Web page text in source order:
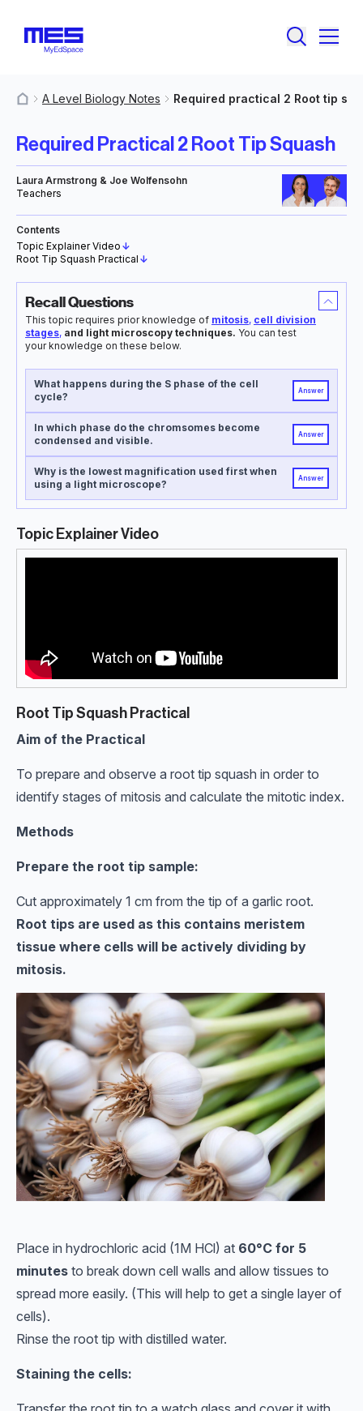
A Level Biology Notes Required practical 2 Root tip
Required Practical 2 Root Tip Squash
Laura Armstrong & Joe Wolfensohn
Teachers
Contents
Topic Explainer Video ↓
Root Tip Squash Practical ↓
Recall Questions
This topic requires prior knowledge of mitosis, cell division
stages, and light microscopy techniques. You can test
your knowledge on these below.
What happens during the S phase of the cell
cycle?
Answer
In which phase do the chromsomes become
condensed and visible.
Answer
Why is the lowest magnification used first when
using a light microscope?
Answer
Topic Explainer Video
Root Tip Squash Practical
Aim of the Practical
To prepare and observe a root tip squash in order to
identify stages of mitosis and calculate the mitotic index.
Methods
Prepare the root tip sample:
Cut approximately 1 cm from the tip of a garlic root.
Root tips are used as this contains meristem
tissue where cells will be actively dividing by
mitosis.
Place in hydrochloric acid (1M HCl) at 60°C for 5
minutes to break down cell walls and allow tissues to
spread more easily. (This will help to get a single layer of
cells).
Rinse the root tip with distilled water.
Staining the cells: